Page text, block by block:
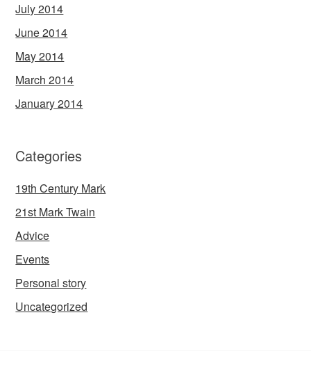
July 2014
June 2014
May 2014
March 2014
January 2014
Categories
19th Century Mark
21st Mark Twain
Advice
Events
Personal story
Uncategorized